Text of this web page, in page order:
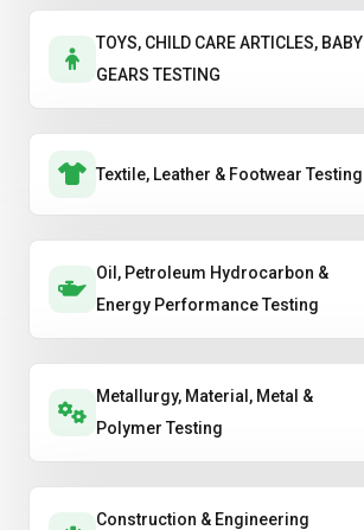
TOYS, CHILD CARE ARTICLES, BABY
GEARS TESTING
Textile, Leather & Footwear Testing
Oil, Petroleum Hydrocarbon &
Energy Performance Testing
Metallurgy, Material, Metal &
Polymer Testing
Construction & Engineering